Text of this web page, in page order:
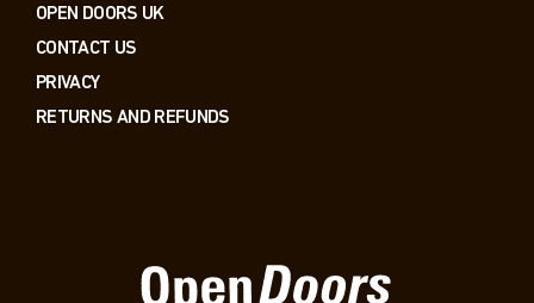
OPEN DOORS UK
CONTACT US
PRIVACY
RETURNS AND REFUNDS